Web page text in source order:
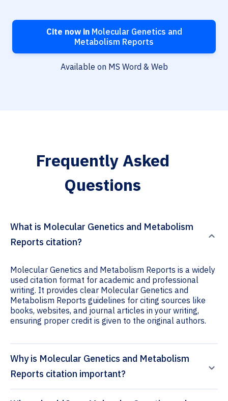
Cite now inMolecular Genetics and
Metabolism Reports
Available on MS Word & Web
Frequently Asked
Questions
What is Molecular Genetics and Metabolism
Reports citation?
Molecular Genetics and Metabolism Reports is a widely
used citation format for academic and professional
writing. It provides clear Molecular Genetics and
Metabolism Reports guidelines for citing sources like
books, websites, and journal articles in your writing,
ensuring proper credit is given to the original authors.
Why is Molecular Genetics and Metabolism
Reports citation important?